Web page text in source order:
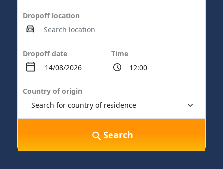
Dropoff location
Dropoff date Time
Country of origin
Search